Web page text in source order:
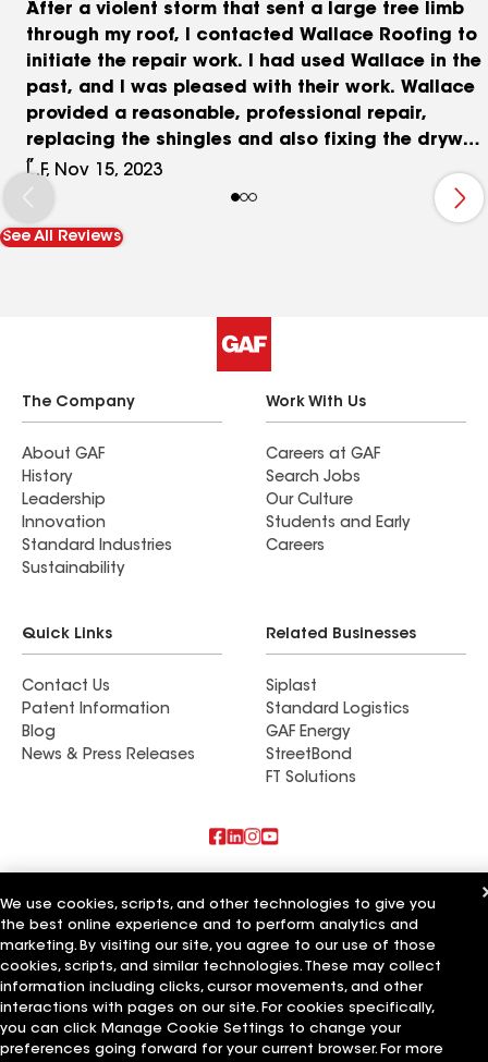
After a violent storm that sent a large tree limb
through my roof, I contacted Wallace Roofing to
initiate the repair work. I had used Wallace in the
past, and I was pleased with their work. Wallace
provided a reasonable, professional repair,
replacing the shingles and also fixing the drywall
inside and painting the ceiling. They did an
excellent job, and I would hire them again,
should the occasion arise.
L.F, Nov 15, 2023
See All Reviews
The Company
About GAF
History
Leadership
Innovation
Standard Industries
Sustainability
Work With Us
Careers at GAF
Search Jobs
Our Culture
Students and Early
Careers
Quick Links
Contact Us
Patent Information
Blog
News & Press Releases
Related Businesses
Siplast
Standard Logistics
GAF Energy
StreetBond
FT Solutions
B&M Roofing
Big M Roofing
M Roofing
Terms of Use Contractor TermsPrivacy NoticeApplicant Notice
Supplier Code of Conduct
Your privacy choices
Manage Cookie Settings
©2026 GAF Materials LLC
We use cookies, scripts, and other technologies to give you
the best online experience and to perform analytics and
marketing. By visiting our site, you agree to our use of those
cookies, scripts, and similar technologies. These may collect
information including clicks, cursor movements, and other
interactions with pages on our site. For cookies specifically,
you can click Manage Cookie Settings to change your
preferences going forward for your current browser. For more